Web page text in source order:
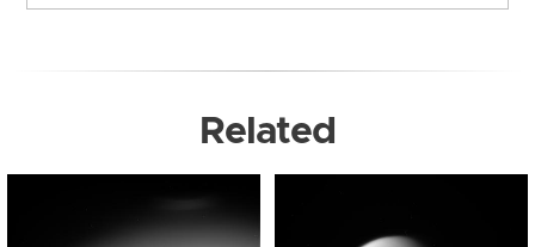
Related